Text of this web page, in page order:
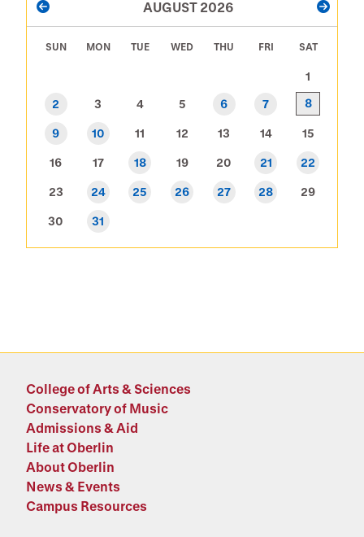
PREVIOUS AUGUST 2026 NEXT
SUN MON TUE WED THU FRI SAT
1
2
3 4 5 6 7 8
9 10 11 12 13 14 15
16 17 18 19 20 21 22
23 24 25 26 27 28 29
30 31
College of Arts & Sciences
Conservatory of Music
Admissions & Aid
Life at Oberlin
About Oberlin
News & Events
Campus Resources